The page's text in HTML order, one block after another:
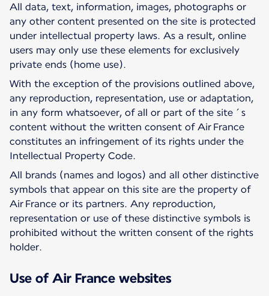
All data, text, information, images, photographs or
any other content presented on the site is protected
under intellectual property laws. As a result, online
users may only use these elements for exclusively
private ends (home use).
With the exception of the provisions outlined above,
any reproduction, representation, use or adaptation,
in any form whatsoever, of all or part of the site´s
content without the written consent of Air France
constitutes an infringement of its rights under the
Intellectual Property Code.
All brands (names and logos) and all other distinctive
symbols that appear on this site are the property of
Air France or its partners. Any reproduction,
representation or use of these distinctive symbols is
prohibited without the written consent of the rights
holder.
Use of Air France websites